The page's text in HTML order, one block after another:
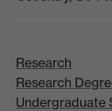
Research
Research
Undergraduate